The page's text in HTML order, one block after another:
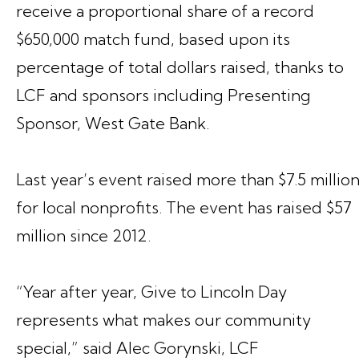
receive a proportional share of a record
$650,000 match fund, based upon its
percentage of total dollars raised, thanks to
LCF and sponsors including Presenting
Sponsor, West Gate Bank.
Last year’s event raised more than $7.5 million
for local nonprofits. The event has raised $57
million since 2012.
“Year after year, Give to Lincoln Day
represents what makes our community
special,” said Alec Gorynski, LCF